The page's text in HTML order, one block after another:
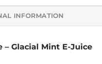
INFORMATION
– Glacial Mint E-Juice